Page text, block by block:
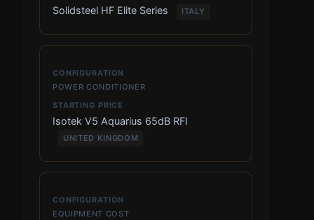
Solidsteel HF Elite Series ITALY
POWER CONDITIONER
Isotek V5 Aquarius 65dB RFI
UNITED KINGDOM
EQUIPMENT COST